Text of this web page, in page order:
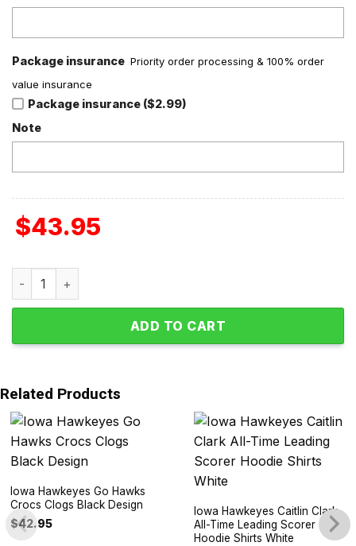
Package insurance Priority order processing & 100% order
value insurance
Package insurance ($2.99)
Note
$43.95
2024 Iowa Hawkeyes Big 10 Champions Let's Go Hawks
ADD TO CART
Related Products
Iowa Hawkeyes Go Hawks
Crocs Clogs Black Design
$42.95
Iowa Hawkeyes Caitlin Clark
All-Time Leading Scorer
Hoodie Shirts White